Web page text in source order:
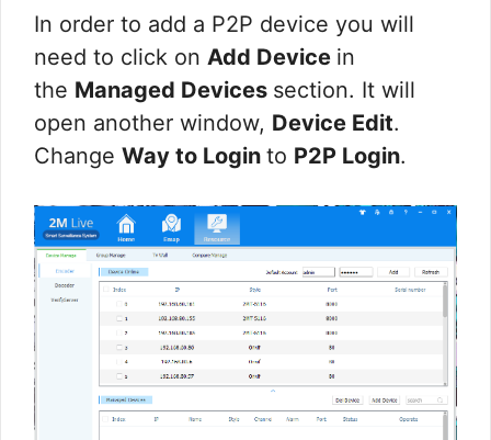
In order to add a P2P device you will
need to click on Add Device in
the Managed Devices section. It will
open another window, Device Edit.
Change Way to Login to P2P Login.